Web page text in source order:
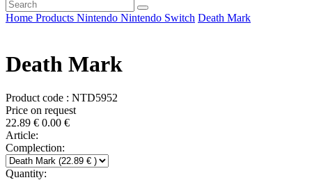
Home Products Nintendo Nintendo Switch Death Mark
Death Mark
Product code : NTD5952
Price on request
22.89 € 0.00 €
Article:
Complection:
Quantity: